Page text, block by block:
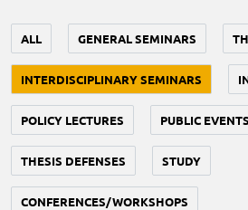
ALL GENERAL SEMINARS
INTERDISCIPLINARY SEMINARS
POLICY LECTURES PUBLIC EVENTS
THESIS DEFENSES STUDY
CONFERENCES/WORKSHOPS